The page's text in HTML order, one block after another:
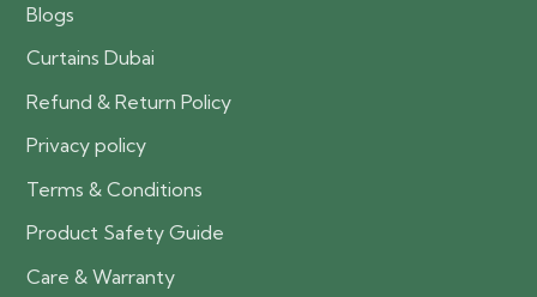
Blogs
Curtains Dubai
Refund & Return Policy
Privacy policy
Terms & Conditions
Product Safety Guide
Care & Warranty